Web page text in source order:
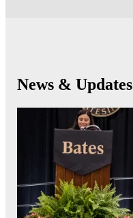
News & Updates